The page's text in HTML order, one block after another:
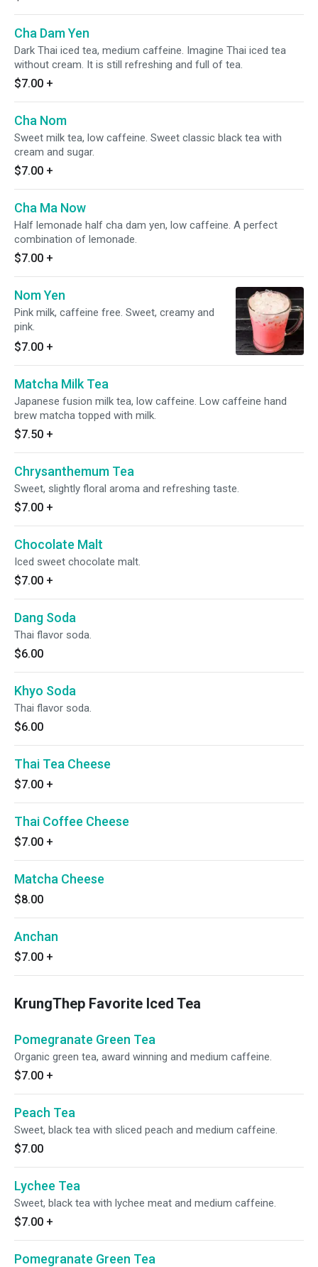
Cha Dam Yen
Dark Thai iced tea, medium caffeine. Imagine Thai iced tea
without cream. It is still refreshing and full of tea.
$7.00 +
Cha Nom
Sweet milk tea, low caffeine. Sweet classic black tea with
cream and sugar.
$7.00 +
Cha Ma Now
Half lemonade half cha dam yen, low caffeine. A perfect
combination of lemonade.
$7.00 +
Nom Yen
Pink milk, caffeine free. Sweet, creamy and
pink.
$7.00 +
Matcha Milk Tea
Japanese fusion milk tea, low caffeine. Low caffeine hand
brew matcha topped with milk.
$7.50 +
Chrysanthemum Tea
Sweet, slightly floral aroma and refreshing taste.
$7.00 +
Chocolate Malt
Iced sweet chocolate malt.
$7.00 +
Dang Soda
Thai flavor soda.
$6.00
Khyo Soda
Thai flavor soda.
$6.00
Thai Tea Cheese
$7.00 +
Thai Coffee Cheese
$7.00 +
Matcha Cheese
$8.00
Anchan
$7.00 +
KrungThep Favorite Iced Tea
Pomegranate Green Tea
Organic green tea, award winning and medium caffeine.
$7.00 +
Peach Tea
Sweet, black tea with sliced peach and medium caffeine.
$7.00
Lychee Tea
Sweet, black tea with lychee meat and medium caffeine.
$7.00 +
Pomegranate Green Tea